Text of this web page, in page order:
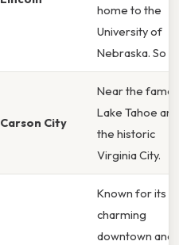
home to the
University of
Nebraska. So
Carson City
Near the
Lake Tahoe and
the historic
Virginia City.
Known for its
charming
downtown and